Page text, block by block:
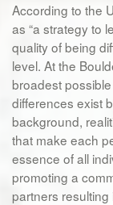
According to the
as “a strategy to
quality of being
level. At the
broadest
differences exist
background,
that make each
essence of all
promoting a
partners